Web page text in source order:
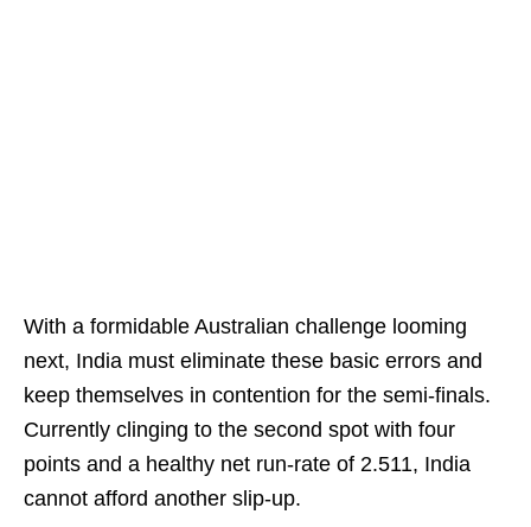
With a formidable Australian challenge looming
next, India must eliminate these basic errors and
keep themselves in contention for the semi-finals.
Currently clinging to the second spot with four
points and a healthy net run-rate of 2.511, India
cannot afford another slip-up.